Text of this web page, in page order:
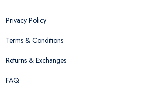
Privacy Policy
Terms & Conditions
Returns & Exchanges
FAQ